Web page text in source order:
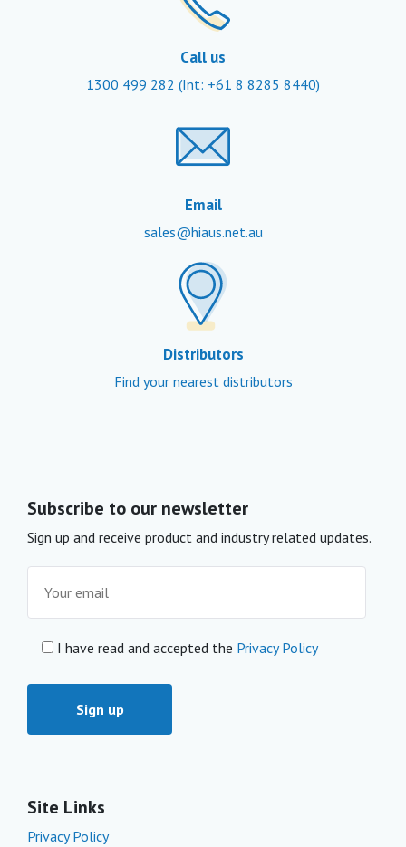
Call us
1300 499 282 (Int: +61 8 8285 8440)
Email
sales@hiaus.net.au
Distributors
Find your nearest distributors
Subscribe to our newsletter
Sign up and receive product and industry related updates.
I have read and accepted the Privacy Policy
Site Links
Privacy Policy